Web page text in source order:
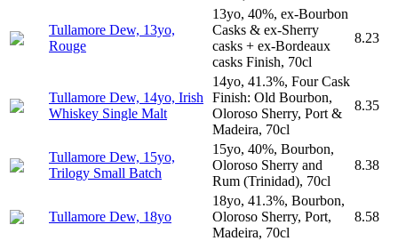
Tullamore Dew, 13yo,
Rouge
13yo, 40%, ex-Bourbon
Casks & ex-Sherry
casks + ex-Bordeaux
casks Finish, 70cl
8.23
Tullamore Dew, 14yo, Irish
Whiskey Single Malt
14yo, 41.3%, Four Cask
Finish: Old Bourbon,
Oloroso Sherry, Port &
Madeira, 70cl
8.35
Tullamore Dew, 15yo,
Trilogy Small Batch
15yo, 40%, Bourbon,
Oloroso Sherry and
Rum (Trinidad), 70cl
8.38
Tullamore Dew, 18yo
18yo, 41.3%, Bourbon,
Oloroso Sherry, Port,
Madeira, 70cl
8.58